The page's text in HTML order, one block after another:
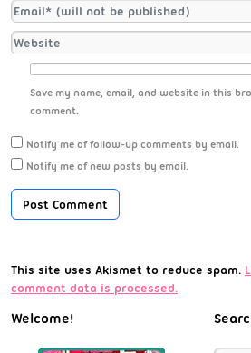
Save my name, email, and website in this
comment.
Notify me of follow-up comments by email.
Notify me of new posts by email.
This site uses Akismet to reduce spam.
comment data is processed.
Welcome!